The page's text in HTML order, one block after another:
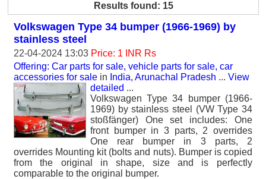
Results found: 15
Volkswagen Type 34 bumper (1966-1969) by
stainless steel
22-04-2024 13:03 Price: 1 INR Rs
Offering: Car parts for sale, vehicle parts for sale, car
accessories for sale in India, Arunachal Pradesh ... View
detailed ...
Volkswagen Type 34 bumper (1966-
1969) by stainless steel (VW Type 34
stoßfänger) One set includes: One
front bumper in 3 parts, 2 overrides
One rear bumper in 3 parts, 2
overrides Mounting kit (bolts and nuts). Bumper is copied
from the original in shape, size and is perfectly
comparable to the original bumper.